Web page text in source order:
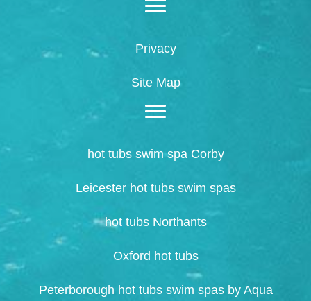
Privacy
Site Map
hot tubs swim spa Corby
Leicester hot tubs swim spas
hot tubs Northants
Oxford hot tubs
Peterborough hot tubs swim spas by Aqua